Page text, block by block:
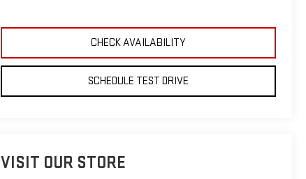
CHECK AVAILABILITY
SCHEDULE TEST DRIVE
VISIT OUR STORE